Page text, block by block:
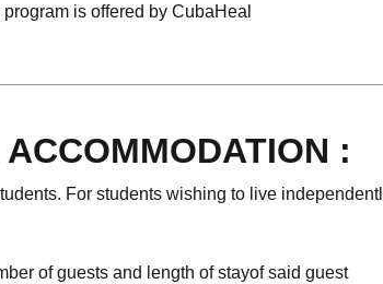
is offered by CubaHeal
:
For students wishing to live
of guests and length of stayof said guest